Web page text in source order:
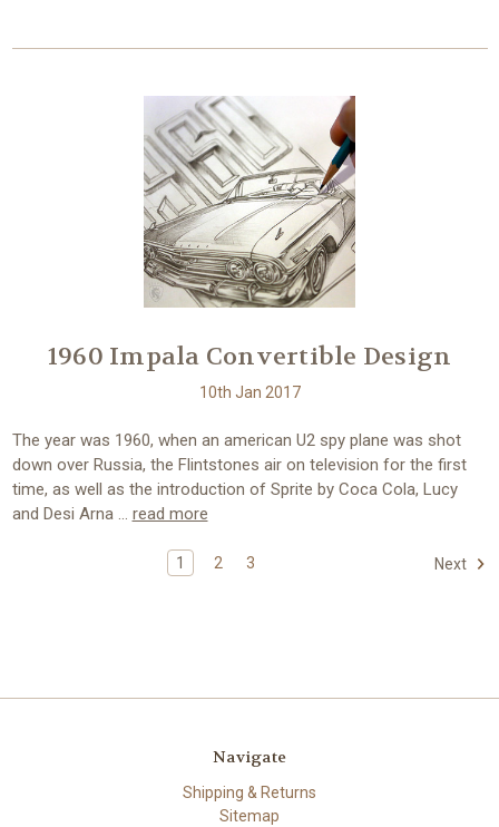
1960 Impala Convertible Design
10th Jan 2017
The year was 1960, when an american U2 spy plane was shot
down over Russia, the Flintstones air on television for the first
time, as well as the introduction of Sprite by Coca Cola, Lucy
and Desi Arna … read more
1 2 3 Next
Navigate
Shipping & Returns
Sitemap